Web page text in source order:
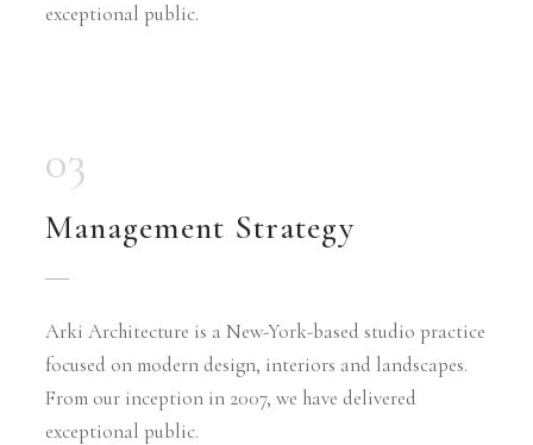
exceptional public.
03
Management Strategy
Arki Architecture is a New-York-based studio practice
focused on modern design, interiors and landscapes.
From our inception in 2007, we have delivered
exceptional public.